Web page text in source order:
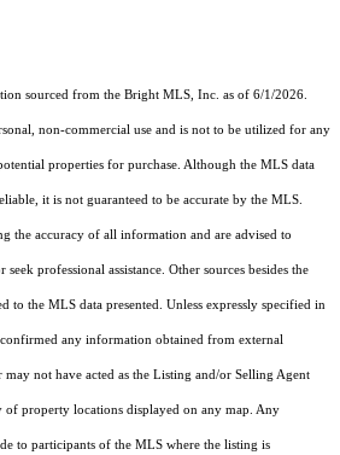
sourced from the Bright MLS, Inc. as of 6/1/2026.
non-commercial use and is not to be utilized for any
properties for purchase. Although the MLS data
it is not guaranteed to be accurate by the MLS.
the accuracy of all information and are advised to
professional assistance. Other sources besides the
to the MLS data presented. Unless expressly specified in
any information obtained from external
not have acted as the Listing and/or Selling Agent
of property locations displayed on any map. Any
to participants of the MLS where the listing is